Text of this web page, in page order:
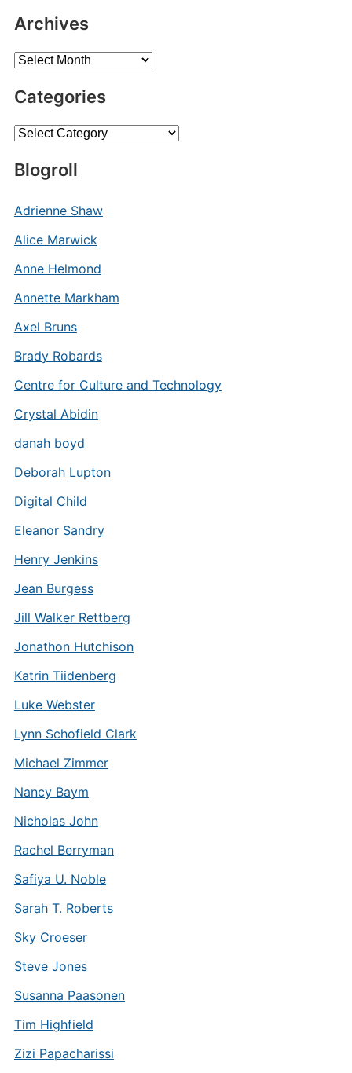
Archives
Archives
Categories
Categories
Blogroll
Adrienne Shaw
Alice Marwick
Anne Helmond
Annette Markham
Axel Bruns
Brady Robards
Centre for Culture and Technology
Crystal Abidin
danah boyd
Deborah Lupton
Digital Child
Eleanor Sandry
Henry Jenkins
Jean Burgess
Jill Walker Rettberg
Jonathon Hutchison
Katrin Tiidenberg
Luke Webster
Lynn Schofield Clark
Michael Zimmer
Nancy Baym
Nicholas John
Rachel Berryman
Safiya U. Noble
Sarah T. Roberts
Sky Croeser
Steve Jones
Susanna Paasonen
Tim Highfield
Zizi Papacharissi